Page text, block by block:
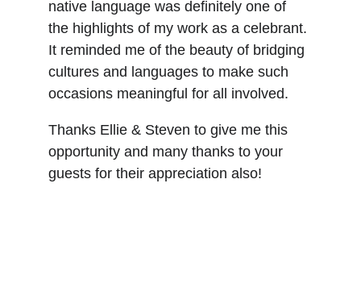
native language was definitely one of
the highlights of my work as a celebrant.
It reminded me of the beauty of bridging
cultures and languages to make such
occasions meaningful for all involved.
Thanks Ellie & Steven to give me this
opportunity and many thanks to your
guests for their appreciation also!